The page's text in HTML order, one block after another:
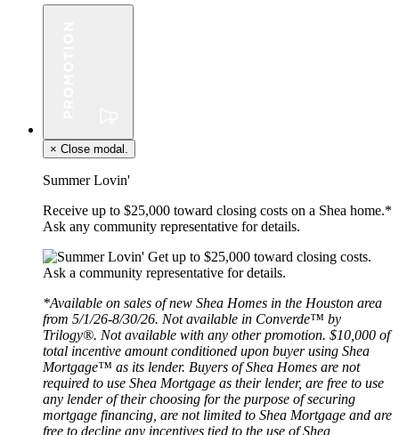
× Close modal.
Summer Lovin'
Receive up to $25,000 toward closing costs on a Shea home.*
Ask any community representative for details.
*Available on sales of new Shea Homes in the Houston area
from 5/1/26-8/30/26. Not available in Converde™ by
Trilogy®. Not available with any other promotion. $10,000 of
total incentive amount conditioned upon buyer using Shea
Mortgage™ as its lender. Buyers of Shea Homes are not
required to use Shea Mortgage as their lender, are free to use
any lender of their choosing for the purpose of securing
mortgage financing, are not limited to Shea Mortgage and are
free to decline any incentives tied to the use of Shea